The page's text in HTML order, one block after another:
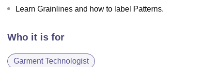
Learn Grainlines and how to label Patterns.
Who it is for
Garment Technologist